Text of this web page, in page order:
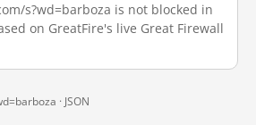
s?wd=barboza is not blocked in
on GreatFire's live Great Firewall
· JSON